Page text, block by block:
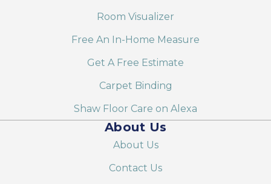
Room Visualizer
Free An In-Home Measure
Get A Free Estimate
Carpet Binding
Shaw Floor Care on Alexa
About Us
About Us
Contact Us